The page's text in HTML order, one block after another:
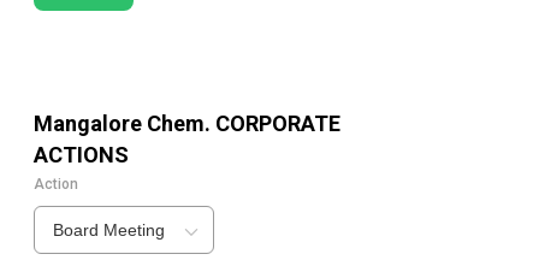
Mangalore Chem. CORPORATE
ACTIONS
Action
Board Meeting